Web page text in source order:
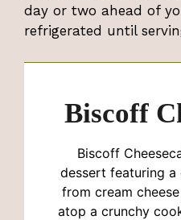
day or two ahead of
refrigerated until
Biscoff
Biscoff
dessert featuring
from cream
atop a crunchy